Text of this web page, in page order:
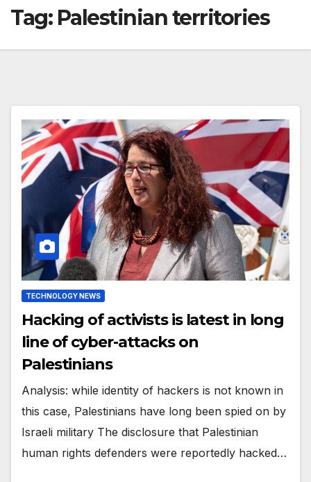
Tag: Palestinian territories
TECHNOLOGY NEWS
Hacking of activists is latest in long
line of cyber-attacks on
Palestinians
Analysis: while identity of hackers is not known in
this case, Palestinians have long been spied on by
Israeli military The disclosure that Palestinian
human rights defenders were reportedly hacked…